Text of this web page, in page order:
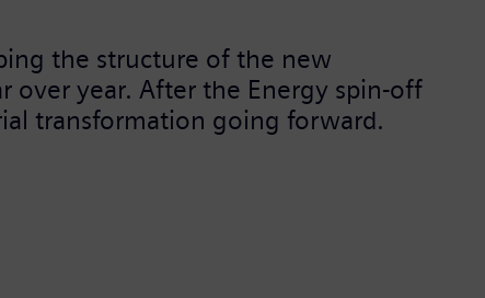
the structure of the new
over year. After the Energy spin-off
transformation going forward.